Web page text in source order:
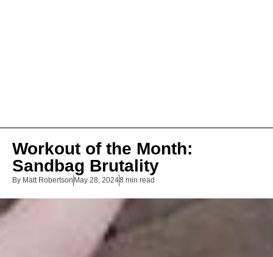
Workout of the Month:
Sandbag Brutality
By Matt Robertson May 28, 20248 min read